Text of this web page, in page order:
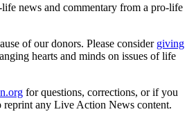
news and commentary from a pro-life
of our donors. Please consider giving
hearts and minds on issues of life
for questions, corrections, or if you
reprint any Live Action News content.